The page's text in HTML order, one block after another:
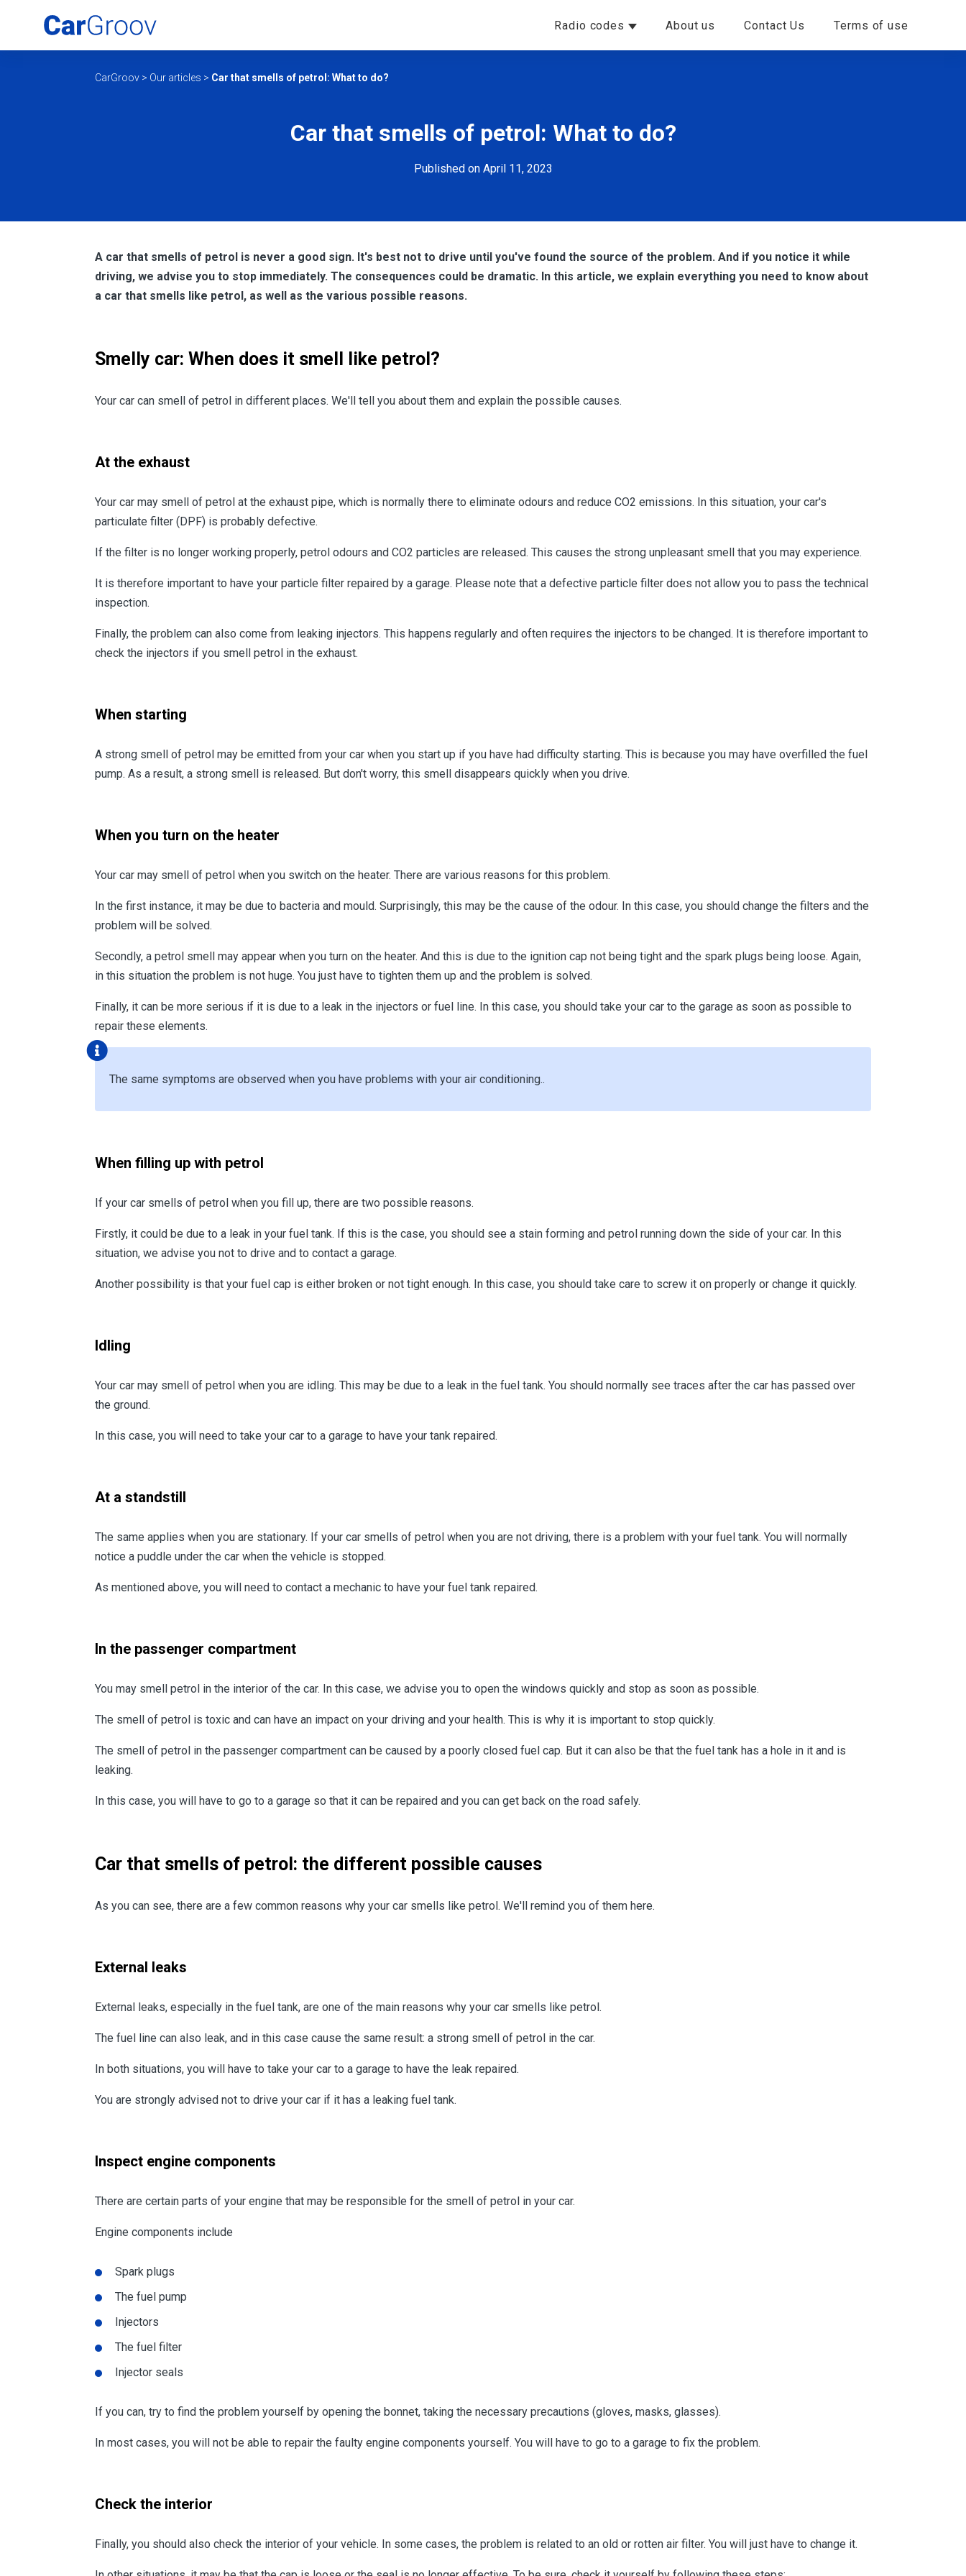
Radio codes About us Contact Us Terms of use
CarGroov > Our articles > Car that smells of petrol: What to do?
Car that smells of petrol: What to do?
Published on April 11, 2023
A car that smells of petrol is never a good sign. It's best not to drive until you've found the source of the problem. And if you notice it while
driving, we advise you to stop immediately. The consequences could be dramatic. In this article, we explain everything you need to know about
a car that smells like petrol, as well as the various possible reasons.
Smelly car: When does it smell like petrol?
Your car can smell of petrol in different places. We'll tell you about them and explain the possible causes.
At the exhaust
Your car may smell of petrol at the exhaust pipe, which is normally there to eliminate odours and reduce CO2 emissions. In this situation, your car's
particulate filter (DPF) is probably defective.
If the filter is no longer working properly, petrol odours and CO2 particles are released. This causes the strong unpleasant smell that you may experience.
It is therefore important to have your particle filter repaired by a garage. Please note that a defective particle filter does not allow you to pass the technical
inspection.
Finally, the problem can also come from leaking injectors. This happens regularly and often requires the injectors to be changed. It is therefore important to
check the injectors if you smell petrol in the exhaust.
When starting
A strong smell of petrol may be emitted from your car when you start up if you have had difficulty starting. This is because you may have overfilled the fuel
pump. As a result, a strong smell is released. But don't worry, this smell disappears quickly when you drive.
When you turn on the heater
Your car may smell of petrol when you switch on the heater. There are various reasons for this problem.
In the first instance, it may be due to bacteria and mould. Surprisingly, this may be the cause of the odour. In this case, you should change the filters and the
problem will be solved.
Secondly, a petrol smell may appear when you turn on the heater. And this is due to the ignition cap not being tight and the spark plugs being loose. Again,
in this situation the problem is not huge. You just have to tighten them up and the problem is solved.
Finally, it can be more serious if it is due to a leak in the injectors or fuel line. In this case, you should take your car to the garage as soon as possible to
repair these elements.
The same symptoms are observed when you have problems with your air conditioning..
When filling up with petrol
If your car smells of petrol when you fill up, there are two possible reasons.
Firstly, it could be due to a leak in your fuel tank. If this is the case, you should see a stain forming and petrol running down the side of your car. In this
situation, we advise you not to drive and to contact a garage.
Another possibility is that your fuel cap is either broken or not tight enough. In this case, you should take care to screw it on properly or change it quickly.
Idling
Your car may smell of petrol when you are idling. This may be due to a leak in the fuel tank. You should normally see traces after the car has passed over
the ground.
In this case, you will need to take your car to a garage to have your tank repaired.
At a standstill
The same applies when you are stationary. If your car smells of petrol when you are not driving, there is a problem with your fuel tank. You will normally
notice a puddle under the car when the vehicle is stopped.
As mentioned above, you will need to contact a mechanic to have your fuel tank repaired.
In the passenger compartment
You may smell petrol in the interior of the car. In this case, we advise you to open the windows quickly and stop as soon as possible.
The smell of petrol is toxic and can have an impact on your driving and your health. This is why it is important to stop quickly.
The smell of petrol in the passenger compartment can be caused by a poorly closed fuel cap. But it can also be that the fuel tank has a hole in it and is
leaking.
In this case, you will have to go to a garage so that it can be repaired and you can get back on the road safely.
Car that smells of petrol: the different possible causes
As you can see, there are a few common reasons why your car smells like petrol. We'll remind you of them here.
External leaks
External leaks, especially in the fuel tank, are one of the main reasons why your car smells like petrol.
The fuel line can also leak, and in this case cause the same result: a strong smell of petrol in the car.
In both situations, you will have to take your car to a garage to have the leak repaired.
You are strongly advised not to drive your car if it has a leaking fuel tank.
Inspect engine components
There are certain parts of your engine that may be responsible for the smell of petrol in your car.
Engine components include
Spark plugs
The fuel pump
Injectors
The fuel filter
Injector seals
If you can, try to find the problem yourself by opening the bonnet, taking the necessary precautions (gloves, masks, glasses).
In most cases, you will not be able to repair the faulty engine components yourself. You will have to go to a garage to fix the problem.
Check the interior
Finally, you should also check the interior of your vehicle. In some cases, the problem is related to an old or rotten air filter. You will just have to change it.